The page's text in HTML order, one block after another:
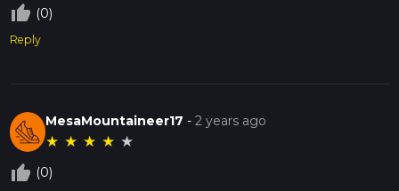
thumb_up_off_alt (0)
Reply
MesaMountaineer17 -2 years ago
★ ★ ★ ★ ★
thumb_up_off_alt (0)